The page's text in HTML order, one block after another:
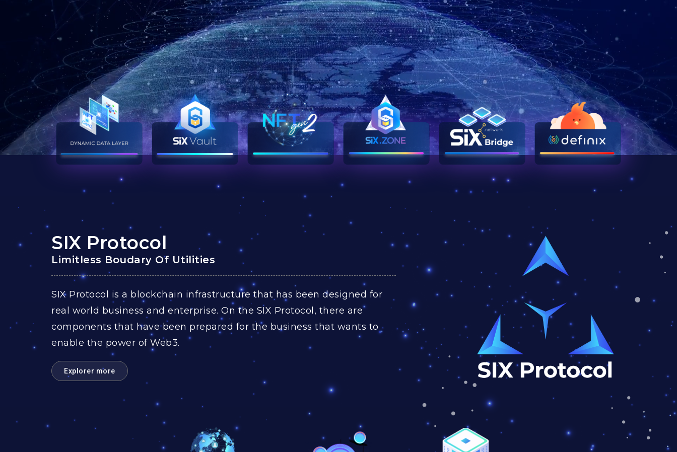
SIX Protocol
Limitless Boudary Of Utilities​
SIX Protocol is a blockchain infrastructure that has been designed for
real world business and enterprise. On the SIX Protocol, there are
components that have been prepared for the business that wants to
enable the power of Web3.
Explorer more